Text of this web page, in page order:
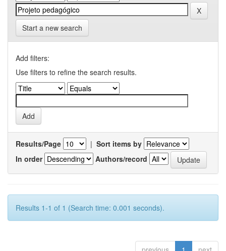
Start a new search
Add filters:
Use filters to refine the search results.
Results/Page | Sort items by
In order
Authors/record
Results 1-1 of 1 (Search time: 0.001 seconds).